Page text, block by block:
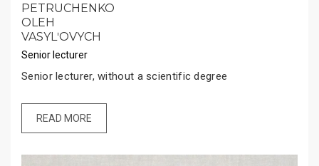
PETRUCHENKO
OLEH
VASYLʹOVYCH
Senior lecturer
Senior lecturer, without a scientific degree
READ MORE